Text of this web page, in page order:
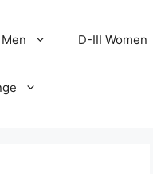
D-III Women